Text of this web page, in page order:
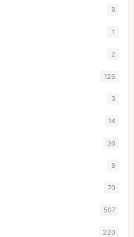
8
1
2
126
3
14
36
8
70
507
220